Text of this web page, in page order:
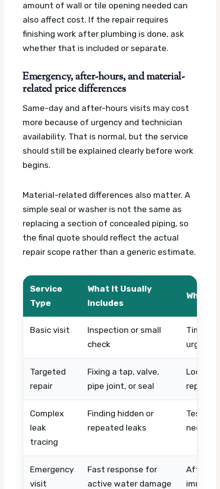
amount of wall or tile opening needed can
also affect cost. If the repair requires
finishing work after plumbing is done, ask
whether that is included or separate.
Emergency, after-hours, and material-
related price differences
Same-day and after-hours visits may cost
more because of urgency and technician
availability. That is normal, but the service
should still be explained clearly before work
begins.
Material-related differences also matter. A
simple seal or washer is not the same as
replacing a section of concealed piping, so
the final quote should reflect the actual
repair scope rather than a generic estimate.
Service
Type
What It Usually
Includes
What
Basic visit
Inspection or small
check
Timing,
urgency
Targeted
repair
Fixing a tap, valve,
pipe joint, or seal
Complex
leak
tracing
Finding hidden or
repeated leaks
Testing
Emergency
visit
Fast response for
active water damage
After-